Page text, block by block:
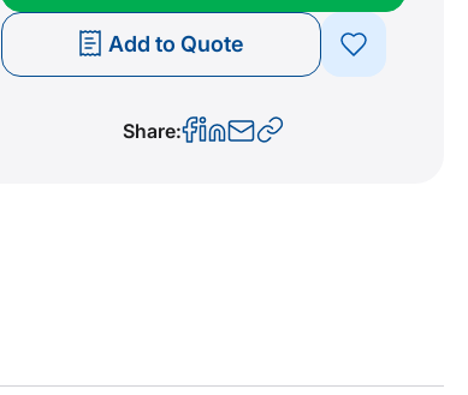
Add to Quote
Share: